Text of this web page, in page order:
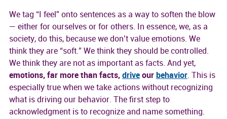
We tag “I feel” onto sentences as a way to soften the blow
— either for ourselves or for others. In essence, we, as a
society, do this, because we don’t value emotions. We
think they are “soft.” We think they should be controlled.
We think they are not as important as facts. And yet,
emotions, far more than facts,driveourbehavior. This is
especially true when we take actions without recognizing
what is driving our behavior. The first step to
acknowledgment is to recognize and name something.